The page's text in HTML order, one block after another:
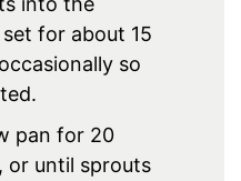
for about 15
so
pan for 20
or until sprouts